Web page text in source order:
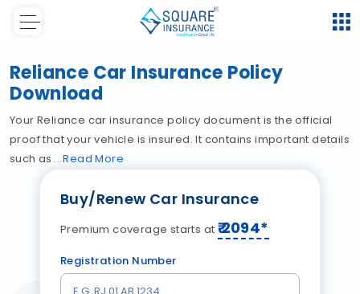
Reliance Car Insurance Policy
Download
Your Reliance car insurance policy document is the official
proof that your vehicle is insured. It contains important details
such as ReadMore
Buy/Renew Car Insurance
Premium coverage starts at ₹2094*
Registration Number